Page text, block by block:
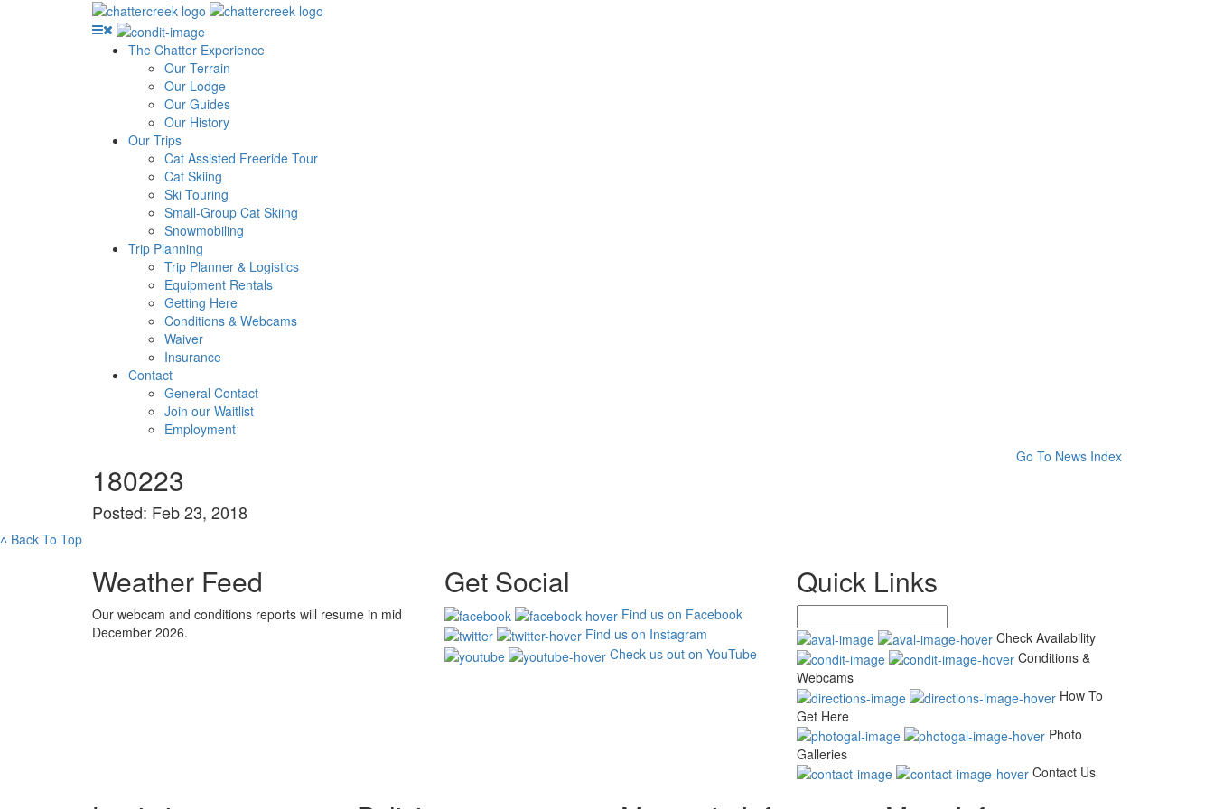
The Chatter Experience
Our Terrain
Our Lodge
Our Guides
Our History
Our Trips
Cat Assisted Freeride Tour
Cat Skiing
Ski Touring
Small-Group Cat Skiing
Snowmobiling
Trip Planning
Trip Planner & Logistics
Equipment Rentals
Getting Here
Conditions & Webcams
Waiver
Insurance
Contact
General Contact
Join our Waitlist
Employment
180223
Posted: Feb 23, 2018
Go To News Index
˄ Back To Top
Weather Feed
Our webcam and conditions reports will resume in mid
December 2026.
Get Social
Find us on Facebook
Find us on Instagram
Check us out on YouTube
Quick Links
Check Availability
Conditions &
Webcams
How To
Get Here
Photo
Galleries
Contact Us